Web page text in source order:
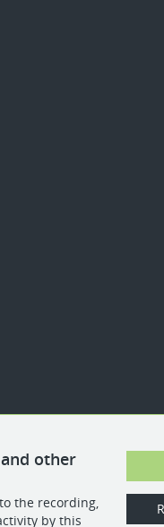
other
the recording,
by this